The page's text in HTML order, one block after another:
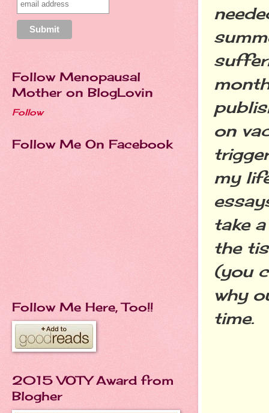
on
my
take
the
(you
why
time.
Follow Menopausal
Mother on BlogLovin
Follow
Follow Me On Facebook
Follow Me Here, Too!!
2015 VOTY Award from
Blogher